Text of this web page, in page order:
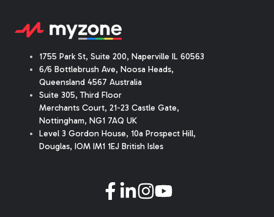
1755 Park St, Suite 200, Naperville IL 60563
6/6 Bottlebrush Ave, Noosa Heads,
Queensland 4567 Australia
Suite 305, Third Floor
Merchants Court, 21-23 Castle Gate,
Nottingham, NG1 7AQ UK
Level 3 Gordon House, 10a Prospect Hill,
Douglas, IOM IM1 1EJ British Isles